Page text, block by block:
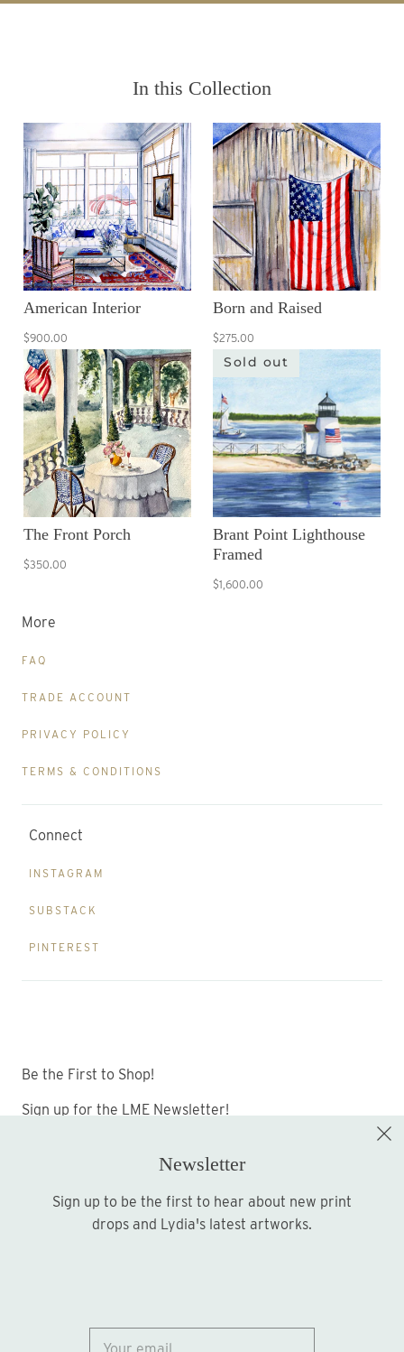
In this Collection
American Interior
$900.00
Born and Raised
$275.00
The Front Porch
$350.00
Sold out
Brant Point Lighthouse
Framed
$1,600.00
More
FAQ
TRADE ACCOUNT
PRIVACY POLICY
TERMS & CONDITIONS
Connect
INSTAGRAM
SUBSTACK
PINTEREST
Be the First to Shop!
Sign up for the LME Newsletter!
Sign up
Newsletter
Sign up to be the first to hear about new print
drops and Lydia's latest artworks.